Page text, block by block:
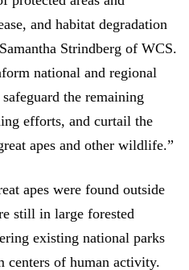
and habitat degradation
Strindberg of WCS.
national and regional
the remaining
efforts, and curtail the
apes and other wildlife.”
apes were found outside
still in large forested
existing national parks
centers of human activity.